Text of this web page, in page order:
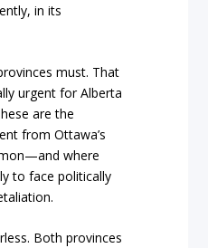
in its
must. That
urgent for Alberta
are the
from Ottawa’s
where
to face politically
Both provinces